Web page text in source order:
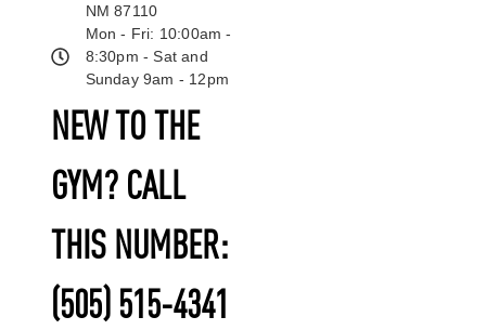
NEW TO THE
GYM? CALL
THIS NUMBER:
(505) 515-4341
NM 87110
Mon - Fri: 10:00am -
8:30pm - Sat and
Sunday 9am - 12pm